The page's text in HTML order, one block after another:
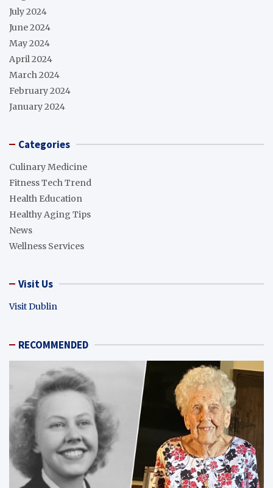
July 2024
June 2024
May 2024
April 2024
March 2024
February 2024
January 2024
Categories
Culinary Medicine
Fitness Tech Trend
Health Education
Healthy Aging Tips
News
Wellness Services
Visit Us
Visit Dublin
RECOMMENDED